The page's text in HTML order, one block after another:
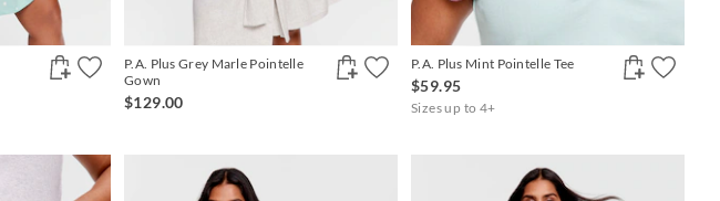
P.A. Plus Grey Marle Pointelle
Gown
$129.00
P.A. Plus Mint Pointelle Tee
$59.95
Sizes up to 4+